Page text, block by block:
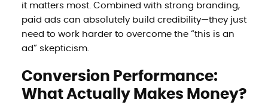
it matters most. Combined with strong branding,
paid ads can absolutely build credibility—they just
need to work harder to overcome the “this is an
ad” skepticism.
Conversion Performance:
What Actually Makes Money?